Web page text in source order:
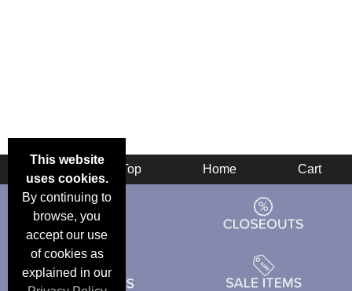
This website
uses cookies.
By continuing to
browse, you
accept our use
of cookies as
explained in our
Top Home Cart